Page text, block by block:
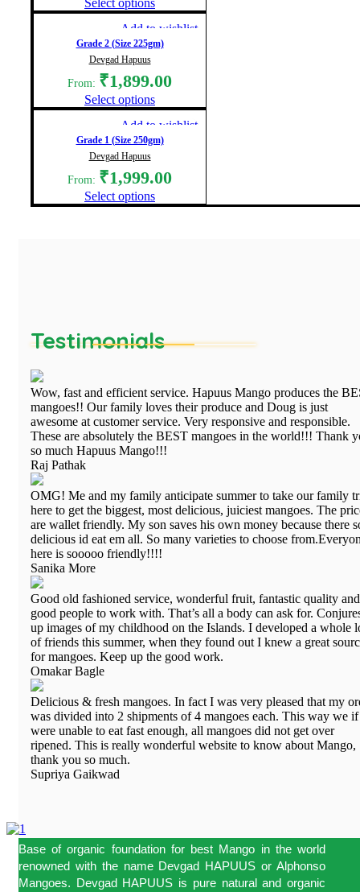
Add to wishlist
Grade 2 (Size 225gm)
Devgad Hapuus
From: ₹1,899.00
Select options
Add to wishlist
Grade 1 (Size 250gm)
Devgad Hapuus
From: ₹1,999.00
Select options
Testimonials
Wow, fast and efficient service. Hapuus Mango produces the
mangoes!! Our family loves their produce and Doug is just
awesome at customer service. Very responsive and responsible.
These are absolutely the BEST mangoes in the world!!! Thank
so much Hapuus Mango!!!
Raj Pathak
OMG! Me and my family anticipate summer to take our family
here to get the biggest, most delicious, juiciest mangoes. The
are wallet friendly. My son saves his own money because there
delicious id eat em all. So many varieties to choose
here is sooooo friendly!!!!
Sanika More
Good old fashioned service, wonderful fruit, fantastic quality and
good people to work with. That’s all a body can ask for.
up images of my childhood on the Islands. I developed a whole
of friends this summer, when they found out I knew a great
for mangoes. Keep up the good work.
Omakar Bagle
Delicious & fresh mangoes. In fact I was very pleased that my
was divided into 2 shipments of 4 mangoes each. This way we
were unable to eat fast enough, all mangoes did not get over
ripened. This is really wonderful website to know about Mango,
thank you so much.
Supriya Gaikwad
Base of organic foundation for best Mango in the world
renowned with the name Devgad HAPUUS or Alphonso
Mangoes. Devgad HAPUUS is pure natural and organic